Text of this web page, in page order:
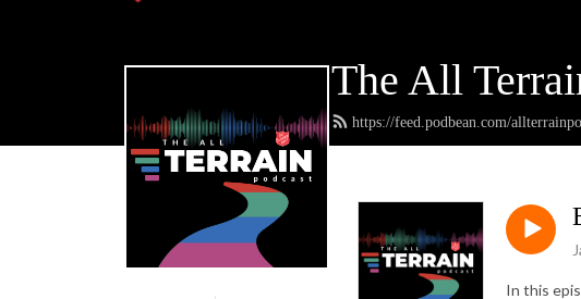
The All
https://feed.podbean.com/
In this